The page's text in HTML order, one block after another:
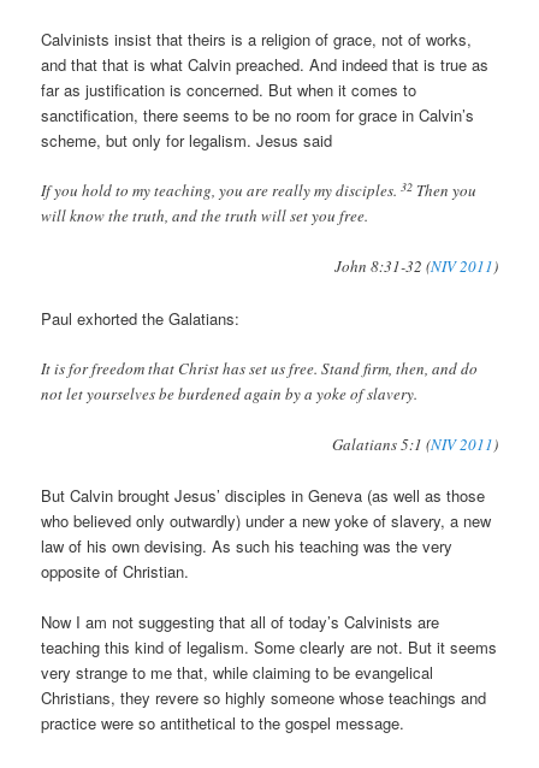
Calvinists insist that theirs is a religion of grace, not of works,
and that that is what Calvin preached. And indeed that is true as
far as justification is concerned. But when it comes to
sanctification, there seems to be no room for grace in Calvin’s
scheme, but only for legalism. Jesus said
If you hold to my teaching, you are really my disciples.32 Then you
will know the truth, and the truth will set you free.
John 8:31-32 (NIV 2011)
Paul exhorted the Galatians:
It is for freedom that Christ has set us free. Stand firm, then, and do
not let yourselves be burdened again by a yoke of slavery.
Galatians 5:1 (NIV 2011)
But Calvin brought Jesus’ disciples in Geneva (as well as those
who believed only outwardly) under a new yoke of slavery, a new
law of his own devising. As such his teaching was the very
opposite of Christian.
Now I am not suggesting that all of today’s Calvinists are
teaching this kind of legalism. Some clearly are not. But it seems
very strange to me that, while claiming to be evangelical
Christians, they revere so highly someone whose teachings and
practice were so antithetical to the gospel message.